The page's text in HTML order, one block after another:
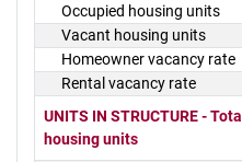
Occupied housing units
Vacant housing units
Homeowner vacancy rate
Rental vacancy rate
UNITS IN STRUCTURE - Total
housing units